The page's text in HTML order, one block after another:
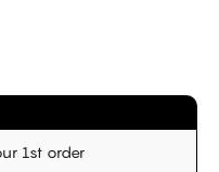
1st order